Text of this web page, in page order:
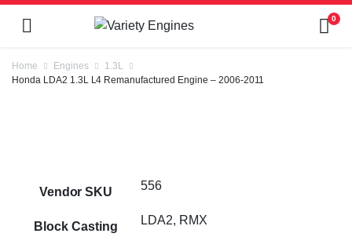
0
Home Engines
1.3L
Honda LDA2 1.3L L4 Remanufactured Engine – 2006-2011
Vendor SKU 556
Block Casting LDA2, RMX